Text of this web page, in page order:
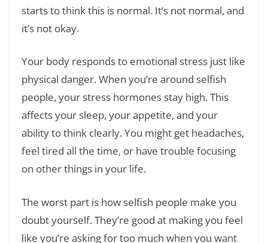
starts to think this is normal. It’s not normal, and
it’s not okay.
Your body responds to emotional stress just like
physical danger. When you’re around selfish
people, your stress hormones stay high. This
affects your sleep, your appetite, and your
ability to think clearly. You might get headaches,
feel tired all the time, or have trouble focusing
on other things in your life.
The worst part is how selfish people make you
doubt yourself. They’re good at making you feel
like you’re asking for too much when you want